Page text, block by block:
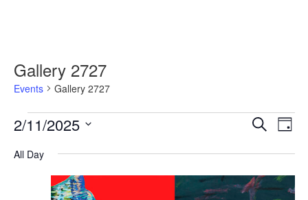
Gallery 2727
Events Gallery 2727
Events
for
February
11,
Events
Search
Navigation
SearchEvent
Views
Day
2/11/2025
date.
All Day